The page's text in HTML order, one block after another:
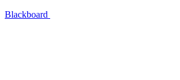
Blackboard